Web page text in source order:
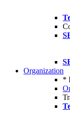
Organization
*